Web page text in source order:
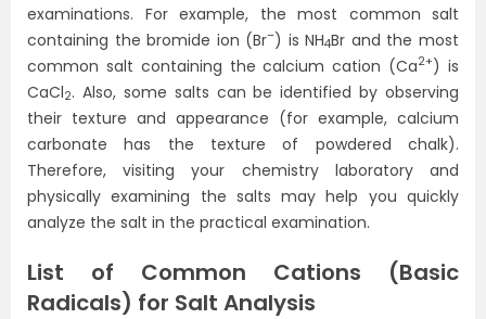
examinations. For example, the most common salt
containing the bromide ion (Br–) is NH4Br and the most
common salt containing the calcium cation (Ca2+) is
CaCl2. Also, some salts can be identified by observing
their texture and appearance (for example, calcium
carbonate has the texture of powdered chalk).
Therefore, visiting your chemistry laboratory and
physically examining the salts may help you quickly
analyze the salt in the practical examination.
List of Common Cations (Basic
Radicals) for Salt Analysis